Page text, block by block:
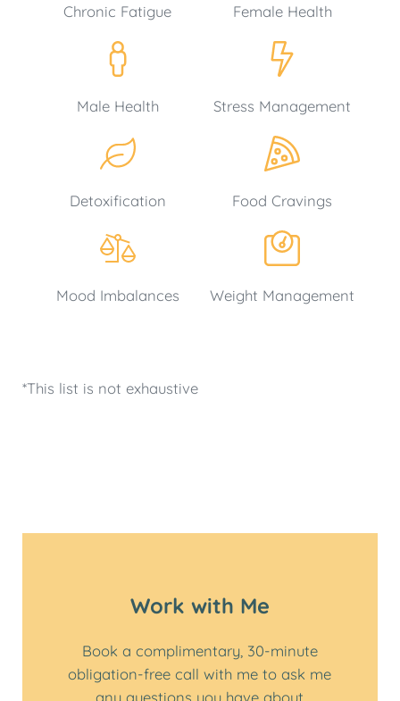
Chronic Fatigue Female Health
Male Health Stress Management
Detoxification Food Cravings
Mood Imbalances Weight Management
*This list is not exhaustive
Work with Me
Book a complimentary, 30-minute
obligation-free call with me to ask me
any questions you have about